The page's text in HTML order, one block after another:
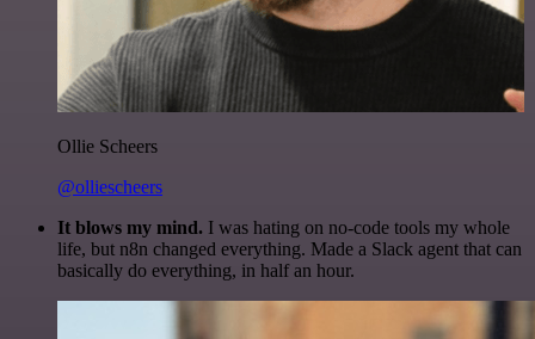
Ollie Scheers
@olliescheers
It blows my mind. I was hating on no-code tools my whole
life, but n8n changed everything. Made a Slack agent that can
basically do everything, in half an hour.